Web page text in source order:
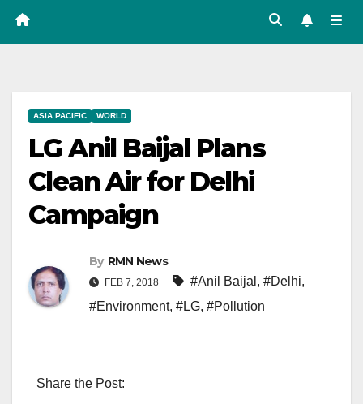
ASIA PACIFIC WORLD
LG Anil Baijal Plans
Clean Air for Delhi
Campaign
By RMN News
FEB 7, 2018 #Anil Baijal , #Delhi,
#Environment, #LG, #Pollution
Share the Post: